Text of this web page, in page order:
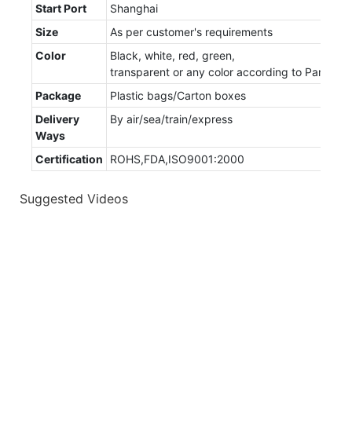
Start Port
Shanghai
Size
As per customer's requirements
Color
Black, white, red, green,
transparent or any color according to Pantone
Package
Plastic bags/Carton boxes
Delivery
Ways
By air/sea/train/express
Certification ROHS,FDA,ISO9001:2000
Suggested Videos